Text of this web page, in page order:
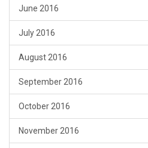
June 2016
July 2016
August 2016
September 2016
October 2016
November 2016